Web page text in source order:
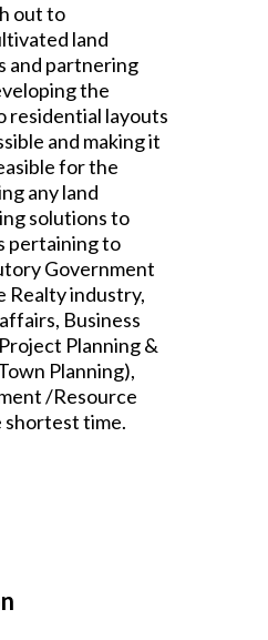
out to
land
and partnering
the
residential layouts
and making it
for the
any land
solutions to
pertaining to
Government
Realty industry,
Business
Planning &
Planning),
/Resource
shortest time.